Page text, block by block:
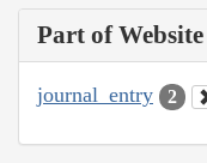
Part of Website
journal_entry 2